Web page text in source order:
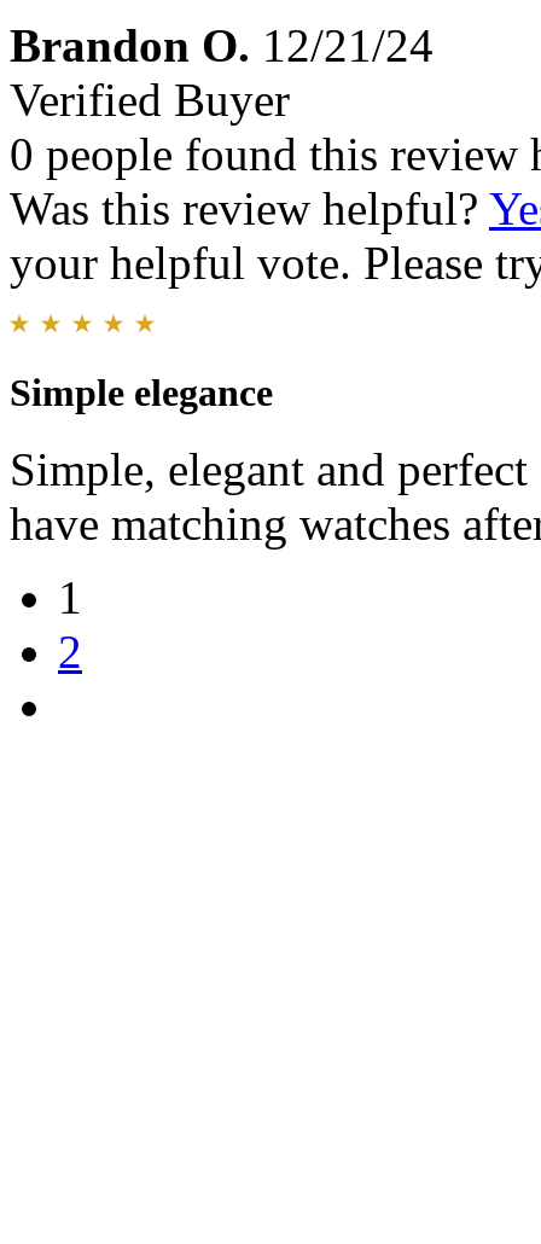
Brandon O. 12/21/24
Verified Buyer
0 people found this review
Was this review helpful?
your helpful vote. Please
Simple elegance
Simple, elegant and
have matching watches
1
2